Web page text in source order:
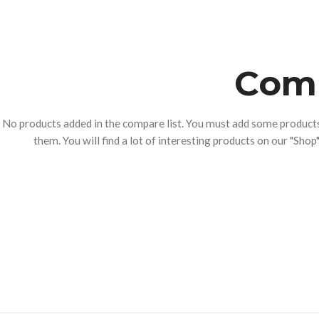
No products added in the compare list. You must add some
them. You will find a lot of interesting products on our